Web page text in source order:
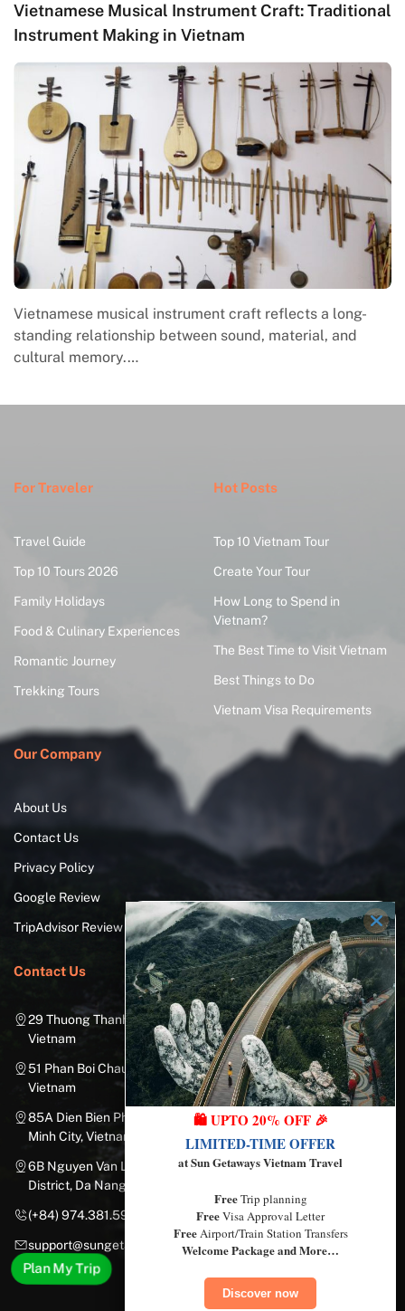
Vietnamese Musical Instrument Craft: Traditional
Instrument Making in Vietnam
Vietnamese musical instrument craft reflects a long-
standing relationship between sound, material, and
cultural memory.…
For Traveler
Travel Guide
Top 10 Tours 2026
Family Holidays
Food & Culinary Experiences
Romantic Journey
Trekking Tours
Hot Posts
Top 10 Vietnam Tour
Create Your Tour
How Long to Spend in
Vietnam?
The Best Time to Visit Vietnam
Best Things to Do
Vietnam Visa Requirements
Our Company
About Us
Contact Us
Privacy Policy
Google Review
TripAdvisor Review
Contact Us
29 Thuong Thanh Street, Long Bien District, Hanoi City,
Vietnam
51 Phan Boi Chau, Cua Nam, Hoan Kiem District, Hanoi City,
Vietnam
85A Dien Bien Phu Street, Ward 25, Binh Thanh District, Ho Chi
Minh City, Vietnam
6B Nguyen Van Linh Street, Nam Duong Ward, Hai Chau
District, Da Nang City, Vietnam
(+84) 974.381.597
support@sungetawaystravel.com
Plan My Trip
🛍️ UPTO 20% OFF 🎉
LIMITED-TIME OFFER
at Sun Getaways Vietnam Travel
FreeTrip planning
FreeVisa Approval Letter
FreeAirport/Train Station Transfers
Welcome Package and More…
Discover now